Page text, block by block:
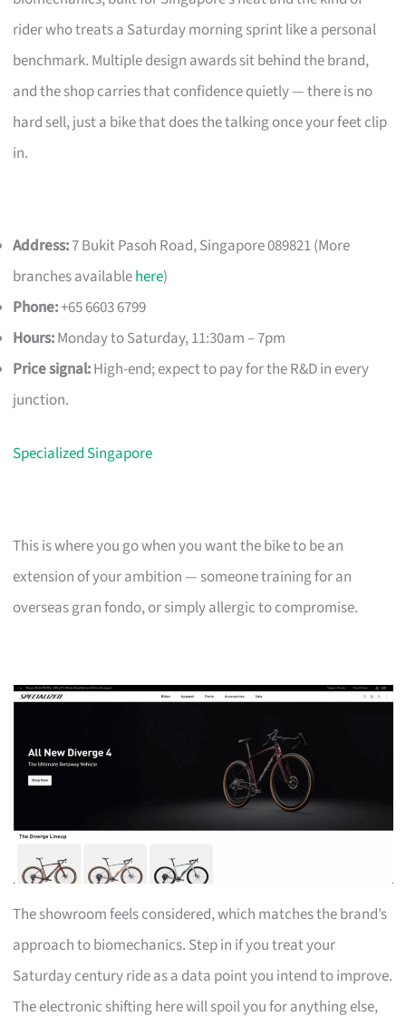
rider who treats a Saturday morning sprint like a personal
benchmark. Multiple design awards sit behind the brand,
and the shop carries that confidence quietly — there is no
hard sell, just a bike that does the talking once your feet clip
in.
Address:7 Bukit Pasoh Road, Singapore 089821 (More
branches availablehere)
Phone:+65 6603 6799
Hours:Monday to Saturday, 11:30am – 7pm
Price signal:High-end; expect to pay for the R&D in every
junction.
Specialized Singapore
This is where you go when you want the bike to be an
extension of your ambition — someone training for an
overseas gran fondo, or simply allergic to compromise.
The showroom feels considered, which matches the brand’s
approach to biomechanics. Step in if you treat your
Saturday century ride as a data point you intend to improve.
The electronic shifting here will spoil you for anything else,